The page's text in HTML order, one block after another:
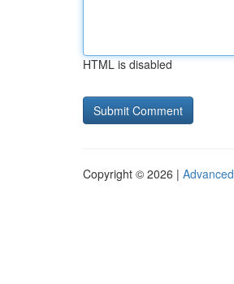
HTML is disabled
Copyright © 2026 |